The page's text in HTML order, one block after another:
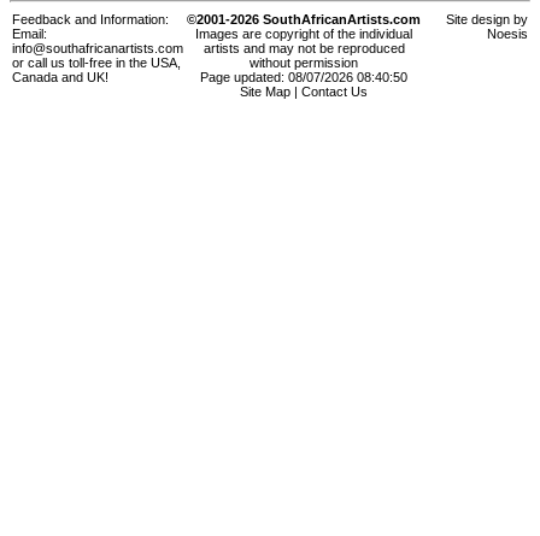
Feedback and Information:
Email:
info@southafricanartists.com
or call us toll-free in the USA,
Canada and UK!
©2001-2026 SouthAfricanArtists.com
Images are copyright of the individual
artists and may not be reproduced
without permission
Page updated: 08/07/2026 08:40:50
Site Map
Contact Us
Site design by
Noesis